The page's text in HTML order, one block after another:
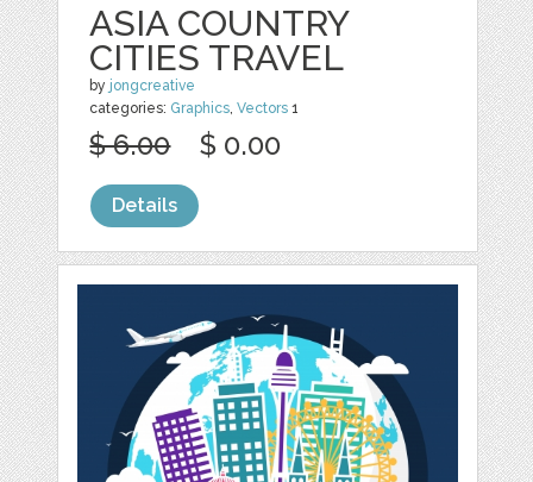
ASIA COUNTRY
CITIES TRAVEL
by jongcreative
categories: Graphics,Vectors 1
$ 6.00 $ 0.00
Details